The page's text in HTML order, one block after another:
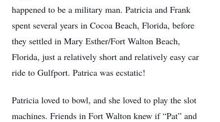
happened to be a military man. Patricia and Frank
spent several years in Cocoa Beach, Florida, before
they settled in Mary Esther/Fort Walton Beach,
Florida, just a relatively short and relatively easy car
ride to Gulfport. Patrica was ecstatic!
Patricia loved to bowl, and she loved to play the slot
machines. Friends in Fort Walton knew if “Pat” and